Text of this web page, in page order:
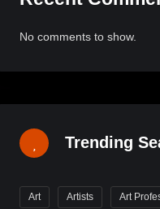
No comments to show.
Trending
Art Artists Art